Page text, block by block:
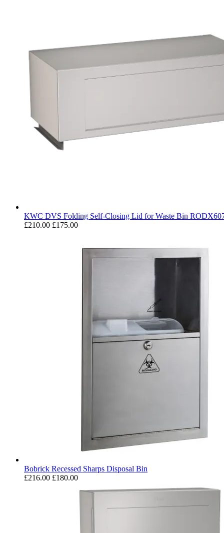
KWC DVS Folding Self-Closing Lid for Waste Bin
£210.00 £175.00
Bobrick Recessed Sharps Disposal Bin
£216.00 £180.00